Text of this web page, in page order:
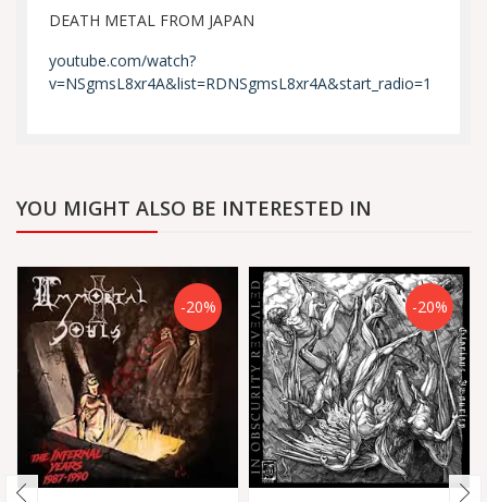
DEATH METAL FROM JAPAN
youtube.com/watch?
v=NSgmsL8xr4A&list=RDNSgmsL8xr4A&start_radio=1
YOU MIGHT ALSO BE INTERESTED IN
-20% -20%